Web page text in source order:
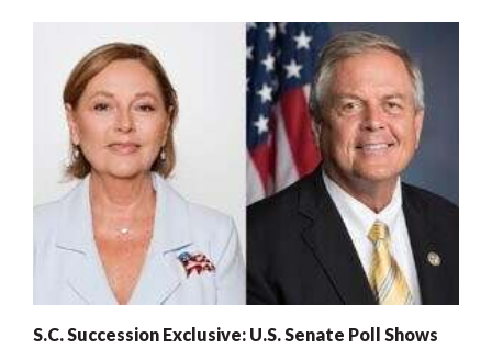
S.C. Succession Exclusive: U.S. Senate Poll Shows